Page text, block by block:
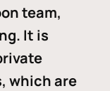
team,
It is
which are